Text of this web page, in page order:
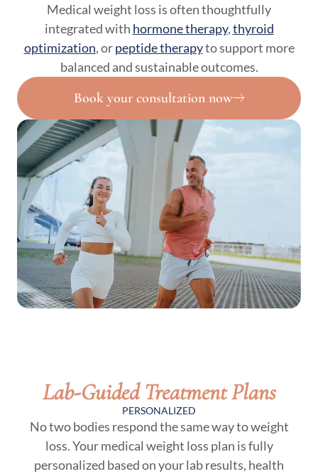
Medical weight loss is often thoughtfully
integrated with hormone therapy,thyroid
optimization, orpeptide therapyto support more
balanced and sustainable outcomes.
Book your consultation now
Lab-Guided Treatment Plans
PERSONALIZED
No two bodies respond the same way to weight
loss. Your medical weight loss plan is fully
personalized based on your lab results, health